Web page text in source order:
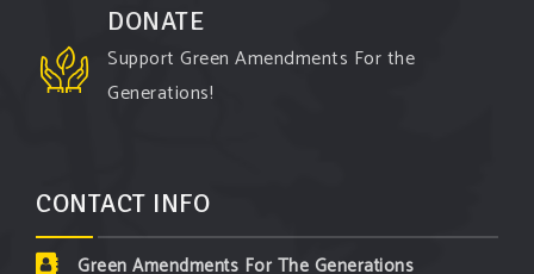
DONATE
Support Green Amendments For the
Generations!
CONTACT INFO
Green Amendments For The Generations